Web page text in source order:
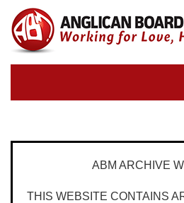
ABM ARCHIVE
THIS WEBSITE CONTAINS